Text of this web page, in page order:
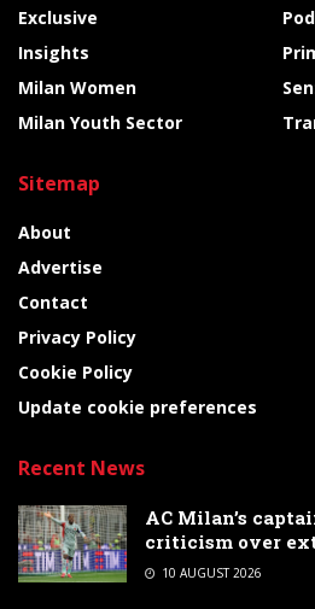
Exclusive
Insights
Milan Women
Milan Youth Sector
Sitemap
About
Advertise
Contact
Privacy Policy
Cookie Policy
Update cookie preferences
Recent News
AC Milan’s
criticism over
10 AUGUST 2026